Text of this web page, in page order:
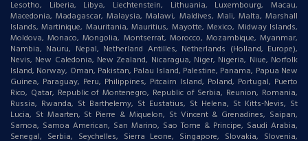
Lesotho, Liberia, Libya, Liechtenstein, Lithuania, Luxembourg, Macau,
Macedonia, Madagascar, Malaysia, Malawi, Maldives, Mali, Malta, Marshall
Islands, Martinique, Mauritania, Mauritius, Mayotte, Mexico, Midway Islands,
Moldova, Monaco, Mongolia, Montserrat, Morocco, Mozambique, Myanmar,
Nambia, Nauru, Nepal, Netherland Antilles, Netherlands (Holland, Europe),
Nevis, New Caledonia, New Zealand, Nicaragua, Niger, Nigeria, Niue, Norfolk
Island, Norway, Oman, Pakistan, Palau Island, Palestine, Panama, Papua New
Guinea, Paraguay, Peru, Philippines, Pitcairn Island, Poland, Portugal, Puerto
Rico, Qatar, Republic of Montenegro, Republic of Serbia, Reunion, Romania,
Russia, Rwanda, St Barthelemy, St Eustatius, St Helena, St Kitts-Nevis, St
Lucia, St Maarten, St Pierre & Miquelon, St Vincent & Grenadines, Saipan,
Samoa, Samoa American, San Marino, Sao Tome & Principe, Saudi Arabia,
Senegal, Serbia, Seychelles, Sierra Leone, Singapore, Slovakia, Slovenia,